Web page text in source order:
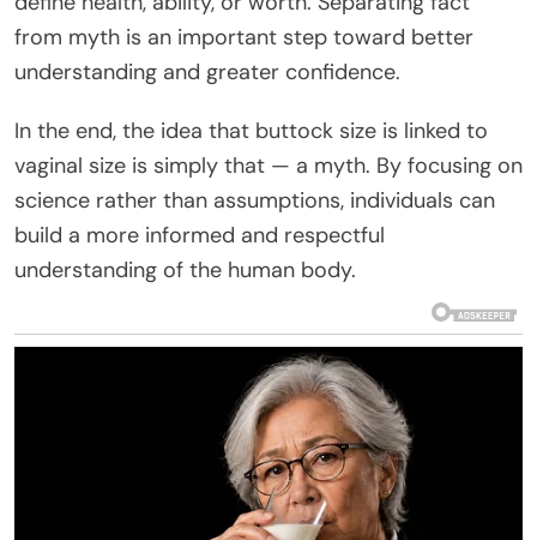
from myth is an important step toward better
understanding and greater confidence.
In the end, the idea that buttock size is linked to
vaginal size is simply that — a myth. By focusing on
science rather than assumptions, individuals can
build a more informed and respectful
understanding of the human body.